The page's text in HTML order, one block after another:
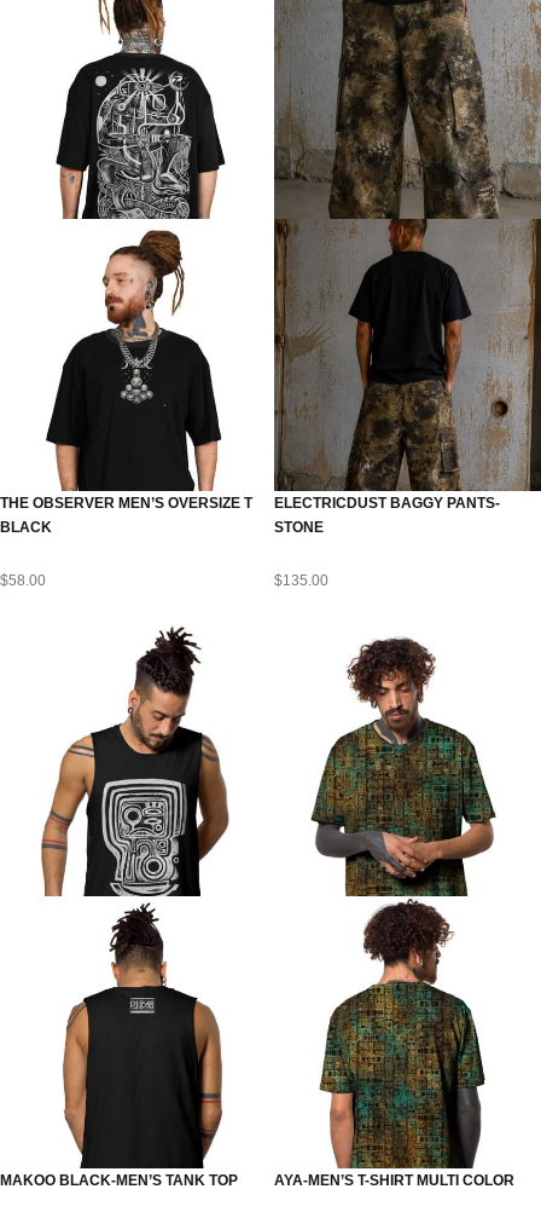
THE OBSERVER MEN’S OVERSIZE T
BLACK
$58.00
ELECTRICDUST BAGGY PANTS-
STONE
$135.00
MAKOO BLACK-MEN’S TANK TOP AYA-MEN’S T-SHIRT MULTI COLOR